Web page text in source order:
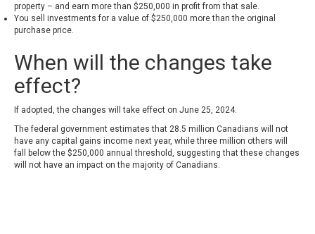
property – and earn more than $250,000 in profit from that sale.
You sell investments for a value of $250,000 more than the original
purchase price.
When will the changes take
effect?
If adopted, the changes will take effect on June 25, 2024.
The federal government estimates that 28.5 million Canadians will not
have any capital gains income next year, while three million others will
fall below the $250,000 annual threshold, suggesting that these changes
will not have an impact on the majority of Canadians.